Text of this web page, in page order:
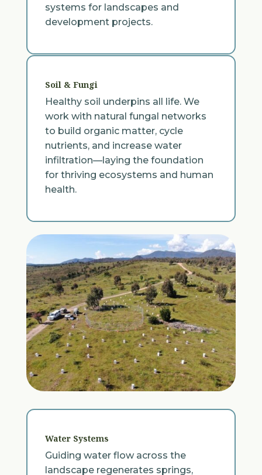
systems for landscapes and
development projects.
Soil & Fungi
Healthy soil underpins all life. We
work with natural fungal networks
to build organic matter, cycle
nutrients, and increase water
infiltration—laying the foundation
for thriving ecosystems and human
health.
Water Systems
Guiding water flow across the
landscape regenerates springs,